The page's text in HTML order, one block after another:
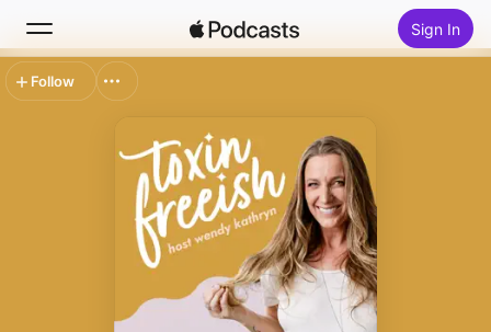
Sign In
Search
Top Charts
Follow